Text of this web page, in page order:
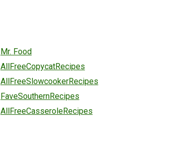
Mr. Food
AllFreeCopycatRecipes
AllFreeSlowcookerRecipes
FaveSouthernRecipes
AllFreeCasseroleRecipes